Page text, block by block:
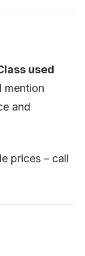
used
mention
and
prices – call